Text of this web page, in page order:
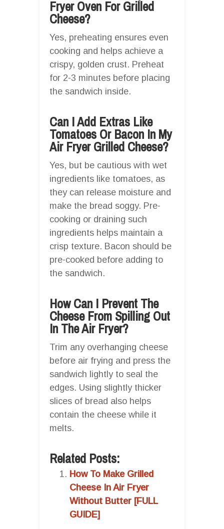
Fryer Oven For Grilled
Cheese?
Yes, preheating ensures even
cooking and helps achieve a
crispy, golden crust. Preheat
for 2-3 minutes before placing
the sandwich inside.
Can I Add Extras Like
Tomatoes Or Bacon In My
Air Fryer Grilled Cheese?
Yes, but be cautious with wet
ingredients like tomatoes, as
they can release moisture and
make the bread soggy. Pre-
cooking or draining such
ingredients helps maintain a
crisp texture. Bacon should be
pre-cooked before adding to
the sandwich.
How Can I Prevent The
Cheese From Spilling Out
In The Air Fryer?
Trim any overhanging cheese
before air frying and press the
sandwich lightly to seal the
edges. Using slightly thicker
slices of bread also helps
contain the cheese while it
melts.
Related Posts:
How To Make Grilled
Cheese In Air Fryer
Without Butter [FULL
GUIDE]